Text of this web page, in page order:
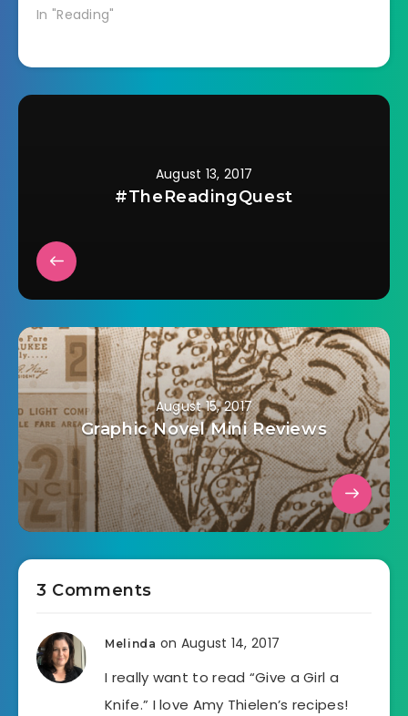
In "Reading"
August 13, 2017
#TheReadingQuest
August 15, 2017
Graphic Novel Mini Reviews
3 Comments
Melinda on August 14, 2017
I really want to read “Give a Girl a
Knife.” I love Amy Thielen’s recipes!